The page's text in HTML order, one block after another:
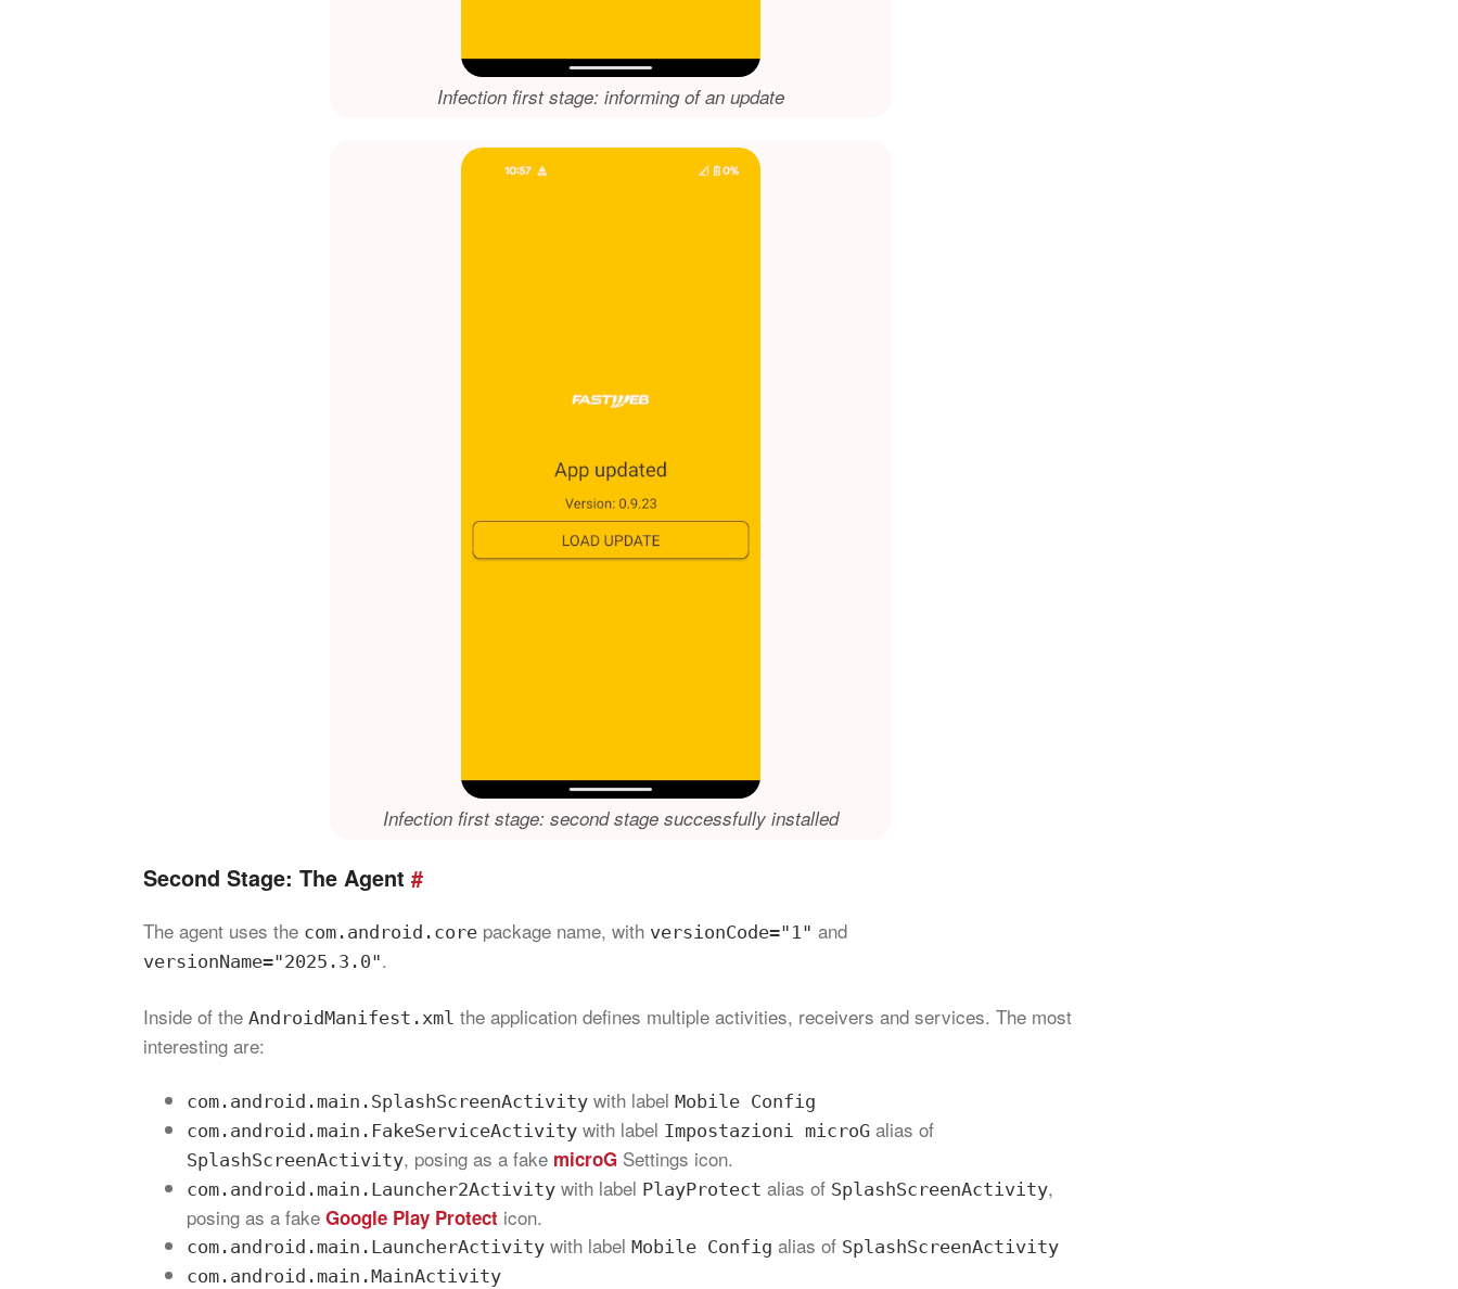
Infection first stage: informing of an update
Infection first stage: second stage successfully installed
Second Stage: The Agent #
The agent uses the com.android.core package name, with versionCode="1" and
versionName="2025.3.0".
Inside of the AndroidManifest.xml the application defines multiple activities, receivers and services. The most
interesting are:
com.android.main.SplashScreenActivity with label Mobile Config
com.android.main.FakeServiceActivity with label Impostazioni microG alias of
SplashScreenActivity, posing as a fake microG Settings icon.
com.android.main.Launcher2Activity with label PlayProtect alias of SplashScreenActivity,
posing as a fake Google Play Protect icon.
com.android.main.LauncherActivity with label Mobile Config alias of SplashScreenActivity
com.android.main.MainActivity